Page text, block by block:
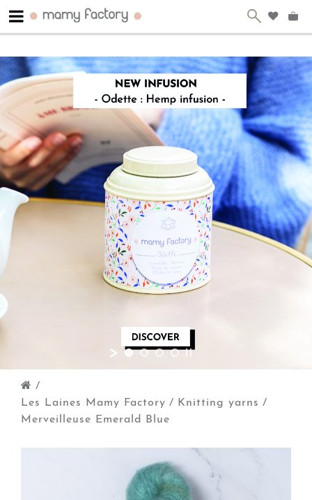
/
Les Laines Mamy Factory / Knitting yarns /
Merveilleuse Emerald Blue